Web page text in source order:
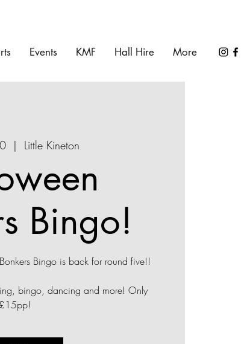
Events KMF Hall Hire More
  |
Little Kineton
Bingo!
Bingo is back for round five!!
bingo, dancing and more! Only
£15pp!